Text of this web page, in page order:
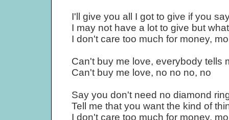
I'll give you all I got to give if you
I may not have a lot to give but
I don't care too much for money,
Can't buy me love, everybody tells
Can't buy me love, no no no, no
Say you don't need no diamond
Tell me that you want the kind of
I don't care too much for money,